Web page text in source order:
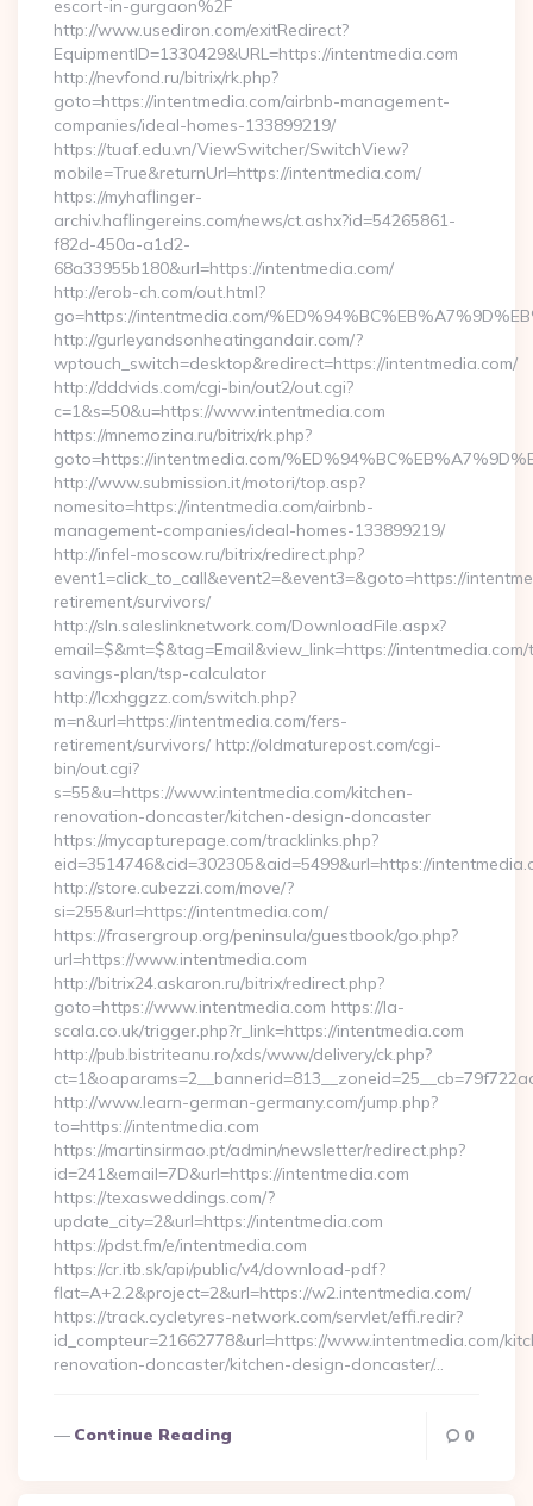
escort-in-gurgaon%2F
http://www.usediron.com/exitRedirect?
EquipmentID=1330429&URL=https://intentmedia.com
http://nevfond.ru/bitrix/rk.php?
goto=https://intentmedia.com/airbnb-management-
companies/ideal-homes-133899219/
https://tuaf.edu.vn/ViewSwitcher/SwitchView?
mobile=True&returnUrl=https://intentmedia.com/
https://myhaflinger-
archiv.haflingereins.com/news/ct.ashx?id=54265861-
f82d-450a-a1d2-
68a33955b180&url=https://intentmedia.com/
http://erob-ch.com/out.html?
go=https://intentmedia.com/
http://gurleyandsonheatingandair.com/?
wptouch_switch=desktop&redirect=https://intentmedia.com/
http://dddvids.com/cgi-bin/out2/out.cgi?
c=1&s=50&u=https://www.intentmedia.com
https://mnemozina.ru/bitrix/rk.php?
goto=https://intentmedia.com/
http://www.submission.it/motori/top.asp?
nomesito=https://intentmedia.com/airbnb-
management-companies/ideal-homes-133899219/
http://infel-moscow.ru/bitrix/redirect.php?
event1=click_to_call&event2=&event3=&goto=https://
retirement/survivors/
http://sln.saleslinknetwork.com/DownloadFile.aspx?
email=$&mt=$&tag=Email&view_link=https://
savings-plan/tsp-calculator
http://lcxhggzz.com/switch.php?
m=n&url=https://intentmedia.com/fers-
retirement/survivors/ http://oldmaturepost.com/cgi-
bin/out.cgi?
s=55&u=https://www.intentmedia.com/kitchen-
renovation-doncaster/kitchen-design-doncaster
https://mycapturepage.com/tracklinks.php?
eid=3514746&cid=302305&aid=5499&url=https://
http://store.cubezzi.com/move/?
si=255&url=https://intentmedia.com/
https://frasergroup.org/peninsula/guestbook/go.php?
url=https://www.intentmedia.com
http://bitrix24.askaron.ru/bitrix/redirect.php?
goto=https://www.intentmedia.com https://la-
scala.co.uk/trigger.php?r_link=https://intentmedia.com
http://pub.bistriteanu.ro/xds/www/delivery/ck.php?
http://www.learn-german-germany.com/jump.php?
to=https://intentmedia.com
https://martinsirmao.pt/admin/newsletter/redirect.php?
id=241&email=7D&url=https://intentmedia.com
https://texasweddings.com/?
update_city=2&url=https://intentmedia.com
https://pdst.fm/e/intentmedia.com
https://cr.itb.sk/api/public/v4/download-pdf?
flat=A+2.2&project=2&url=https://w2.intentmedia.com/
https://track.cycletyres-network.com/servlet/effi.redir?
id_compteur=21662778&url=https://www.intentmedia.com/
renovation-doncaster/kitchen-design-doncaster/…
Continue Reading 0